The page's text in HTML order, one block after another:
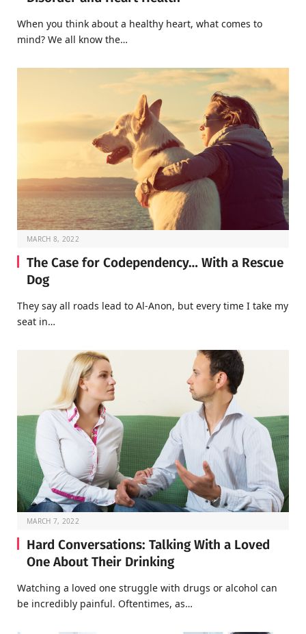
When you think about a healthy heart, what comes to
mind? We all know the…
MARCH 8, 2022
The Case for Codependency… With a Rescue
Dog
They say all roads lead to Al-Anon, but every time I take my
seat in…
MARCH 7, 2022
Hard Conversations: Talking With a Loved
One About Their Drinking
Watching a loved one struggle with drugs or alcohol can
be incredibly painful. Oftentimes, as…